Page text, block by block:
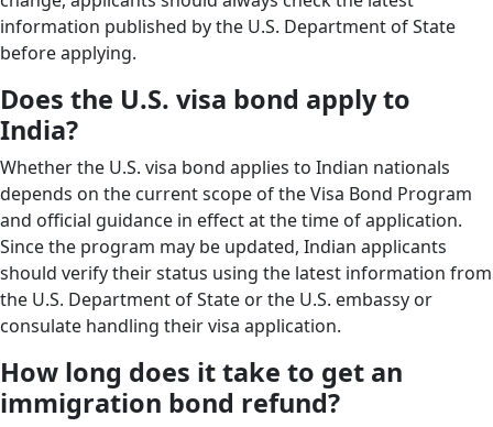
information published by the U.S. Department of State
before applying.
Does the U.S. visa bond apply to
India?
Whether the U.S. visa bond applies to Indian nationals
depends on the current scope of the Visa Bond Program
and official guidance in effect at the time of application.
Since the program may be updated, Indian applicants
should verify their status using the latest information from
the U.S. Department of State or the U.S. embassy or
consulate handling their visa application.
How long does it take to get an
immigration bond refund?